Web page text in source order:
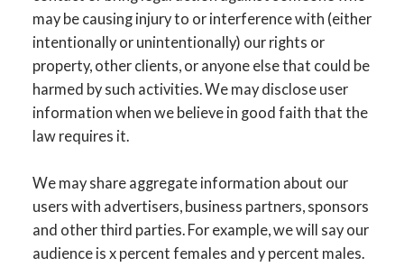
may be causing injury to or interference with (either
intentionally or unintentionally) our rights or
property, other clients, or anyone else that could be
harmed by such activities. We may disclose user
information when we believe in good faith that the
law requires it.
We may share aggregate information about our
users with advertisers, business partners, sponsors
and other third parties. For example, we will say our
audience is x percent females and y percent males.